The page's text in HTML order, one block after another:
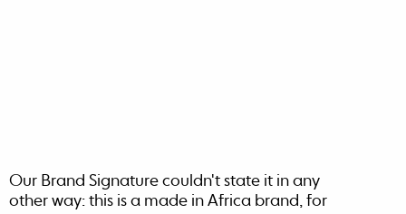
Our Brand Signature couldn't state it in any
other way: this is a made in Africa brand, for